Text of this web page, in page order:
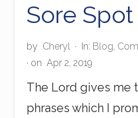
x
m
p
l
Sore Spot
by Cheryl · In: Blog,
· on Apr 2, 2019
The Lord gives me
phrases which I